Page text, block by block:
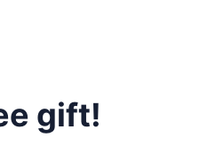
gift!